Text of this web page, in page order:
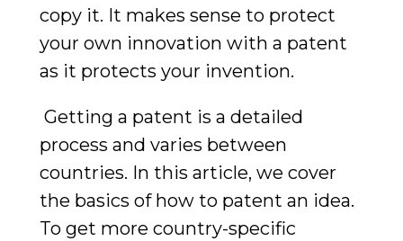
copy it. It makes sense to protect
your own innovation with a patent
as it protects your invention.
Getting a patent is a detailed
process and varies between
countries. In this article, we cover
the basics of how to patent an idea.
To get more country-specific